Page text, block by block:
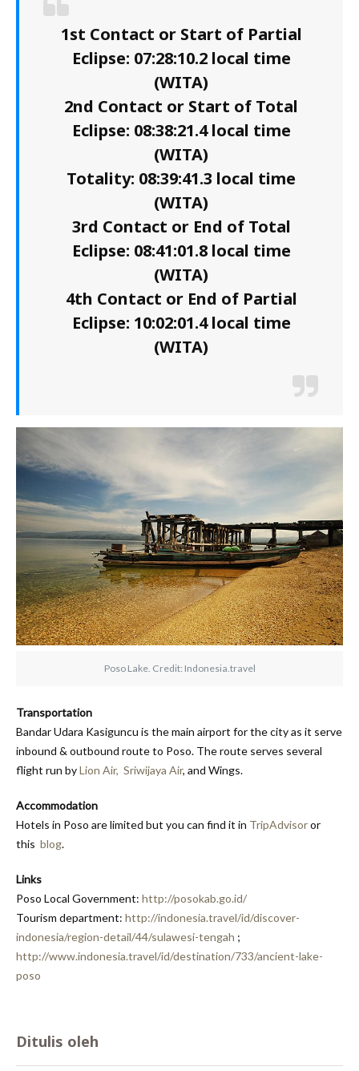
1st Contact or Start of Partial
Eclipse: 07:28:10.2 local time
(WITA)
2nd Contact or Start of Total
Eclipse: 08:38:21.4 local time
(WITA)
Totality: 08:39:41.3 local time
(WITA)
3rd Contact or End of Total
Eclipse: 08:41:01.8 local time
(WITA)
4th Contact or End of Partial
Eclipse: 10:02:01.4 local time
(WITA)
Poso Lake. Credit: Indonesia.travel
Transportation
Bandar Udara Kasiguncu is the main airport for the city as it serve
inbound & outbound route to Poso. The route serves several
flight run byLion Air, Sriwijaya Air, and Wings.
Accommodation
Hotels in Poso are limited but you can find it in TripAdvisoror
this blog.
Links
Poso Local Government: http://posokab.go.id/
Tourism department: http://indonesia.travel/id/discover-
indonesia/region-detail/44/sulawesi-tengah ;
http://www.indonesia.travel/id/destination/733/ancient-lake-
poso
Ditulis oleh